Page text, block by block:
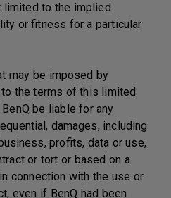
limited to the implied
or fitness for a particular
may be imposed by
the terms of this limited
be liable for any
damages, including
profits, data or use,
or tort or based on a
connection with the use or
even if BenQ had been